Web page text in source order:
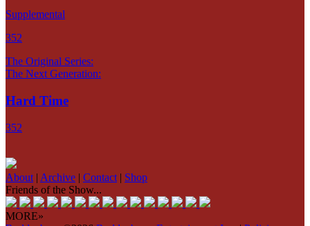
Supplemental
352
The Original Series:
The Next Generation:
Hard Time
352
About | Archive | Contact | Shop
Friends of the Show...
MORE»